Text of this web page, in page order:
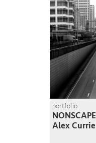
portfolio
NONSCAPE
Alex Currie